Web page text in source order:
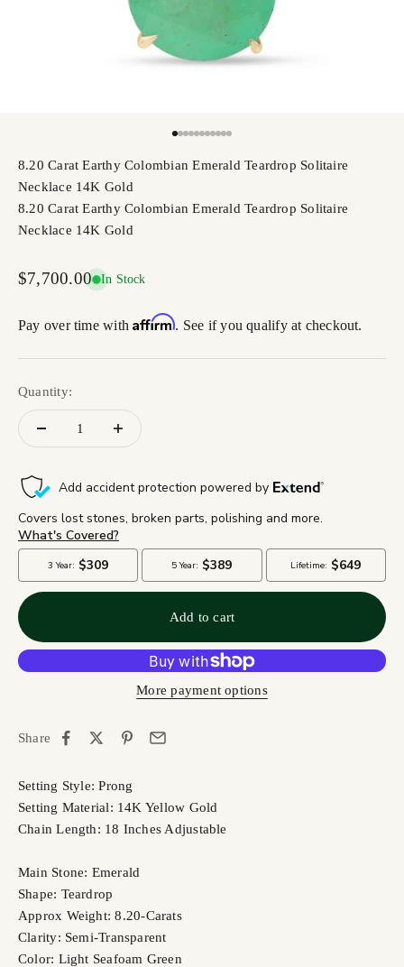
8.20 Carat Earthy Colombian Emerald Teardrop Solitaire
Necklace 14K Gold
8.20 Carat Earthy Colombian Emerald Teardrop Solitaire
Necklace 14K Gold
Sale price
$7,700.00 In Stock
Pay over time withAffirm. See if you qualify at checkout.
Quantity:
Add to cart
More payment options
Share
Setting Style: Prong
Setting Material: 14K Yellow Gold
Chain Length: 18 Inches Adjustable
Main Stone: Emerald
Shape: Teardrop
Approx Weight: 8.20-Carats
Clarity: Semi-Transparent
Color: Light Seafoam Green